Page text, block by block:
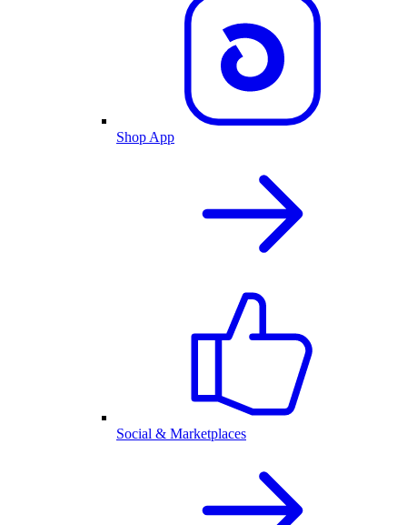
Shop App
Social & Marketplaces